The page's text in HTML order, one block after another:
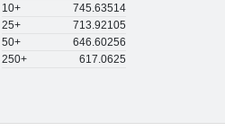
10+
745.63514
25+
713.92105
50+
646.60256
250+
617.0625